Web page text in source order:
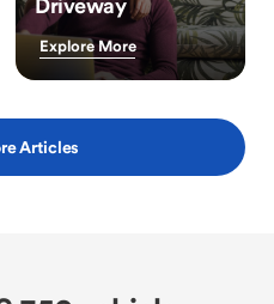
Explore More
Articles